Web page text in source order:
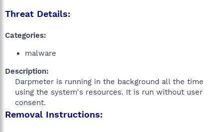
Threat Details:
Categories:
malware
Description:
Darpmeter is running in the background all the time
using the system's resources. It is run without user
consent.​
Removal Instructions: